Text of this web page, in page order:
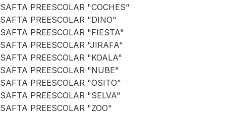
SAFTA PREESCOLAR "COCHES"
SAFTA PREESCOLAR "DINO"
SAFTA PREESCOLAR "FIESTA"
SAFTA PREESCOLAR "JIRAFA"
SAFTA PREESCOLAR "KOALA"
SAFTA PREESCOLAR "NUBE"
SAFTA PREESCOLAR "OSITO"
SAFTA PREESCOLAR "SELVA"
SAFTA PREESCOLAR "ZOO"